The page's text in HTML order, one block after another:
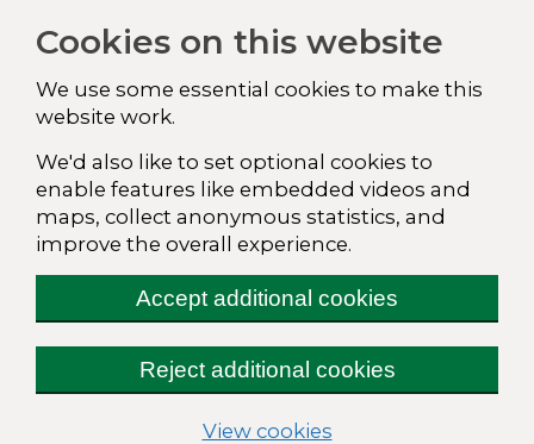
Cookies on this website
We use some essential cookies to make this
website work.
We'd also like to set optional cookies to
enable features like embedded videos and
maps, collect anonymous statistics, and
improve the overall experience.
Accept additional cookies
Reject additional cookies
View cookies(change your